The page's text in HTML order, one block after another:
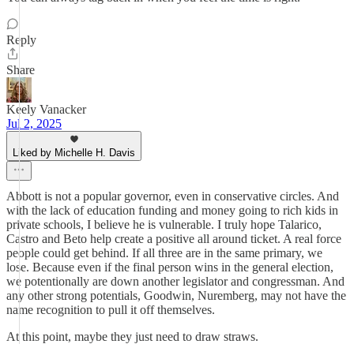
Reply
Share
Keely Vanacker
Jul 2, 2025
Liked by Michelle H. Davis
Abbott is not a popular governor, even in conservative circles. And
with the lack of education funding and money going to rich kids in
private schools, I believe he is vulnerable. I truly hope Talarico,
Castro and Beto help create a positive all around ticket. A real force
people could get behind. If all three are in the same primary, we
lose. Because even if the final person wins in the general election,
we potentionally are down another legislator and congressman. And
any other strong potentials, Goodwin, Nuremberg, may not have the
name recognition to pull it off themselves.
At this point, maybe they just need to draw straws.